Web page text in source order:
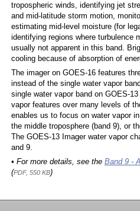
tropospheric winds, identifying jet
and mid-latitude storm motion,
estimating mid-level moisture (for
identifying regions where turbulence
usually not apparent in this band.
cooling because of absorption of
The imager on GOES-16 features
instead of the single water vapor
single water vapor band on GOES-
vapor features over many levels of
enables us to focus on water vapor
the middle troposphere (band 9), or
The GOES-13 Imager water vapor
and 9.
• For more details, see the Band 9 -
(PDF, 550 KB)